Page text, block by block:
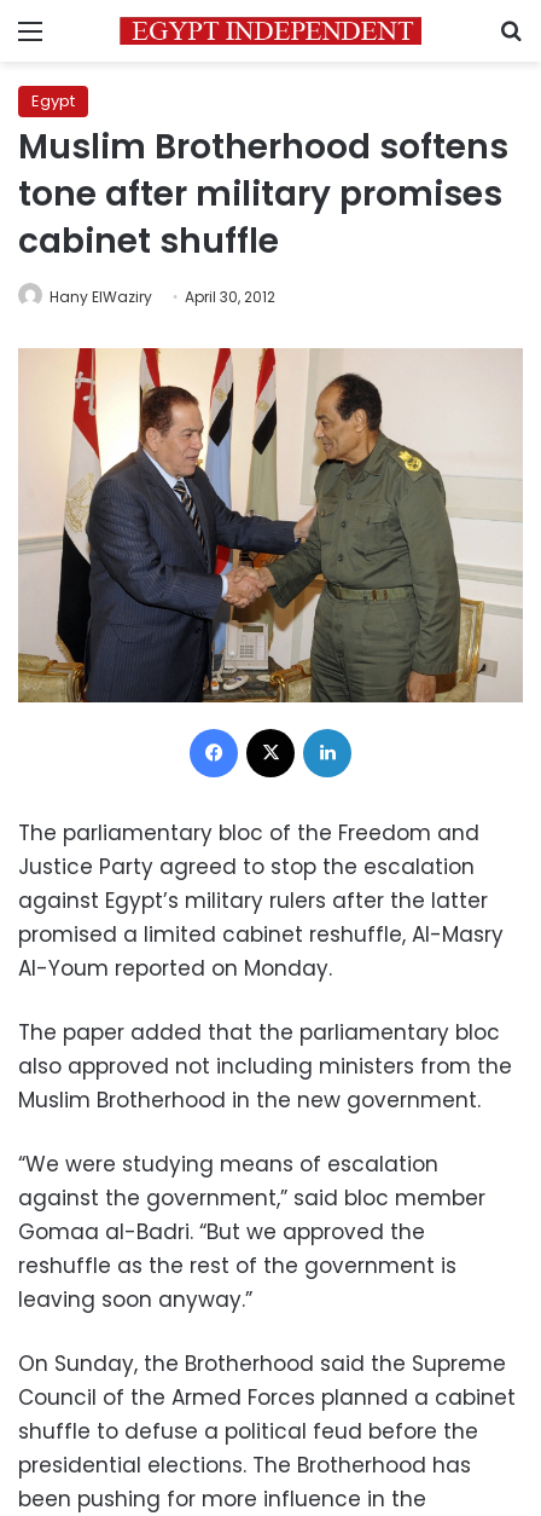
Menu
Egypt
Muslim Brotherhood softens
tone after military promises
cabinet shuffle
Hany ElWaziry April 30, 2012
Facebook
The parliamentary bloc of the Freedom and
Justice Party agreed to stop the escalation
against Egypt’s military rulers after the latter
promised a limited cabinet reshuffle, Al-Masry
Al-Youm reported on Monday.
The paper added that the parliamentary bloc
also approved not including ministers from the
Muslim Brotherhood in the new government.
“We were studying means of escalation
against the government,” said bloc member
Gomaa al-Badri. “But we approved the
reshuffle as the rest of the government is
leaving soon anyway.”
On Sunday, the Brotherhood said the Supreme
Council of the Armed Forces planned a cabinet
shuffle to defuse a political feud before the
presidential elections. The Brotherhood has
been pushing for more influence in the